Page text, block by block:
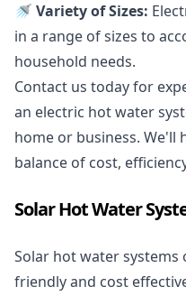
🚿 Variety of Sizes:
in a range of sizes to
household needs.
Contact us today for
an electric hot water
home or business. We'll
balance of cost,
Solar Hot Water
Solar hot water systems
friendly and cost